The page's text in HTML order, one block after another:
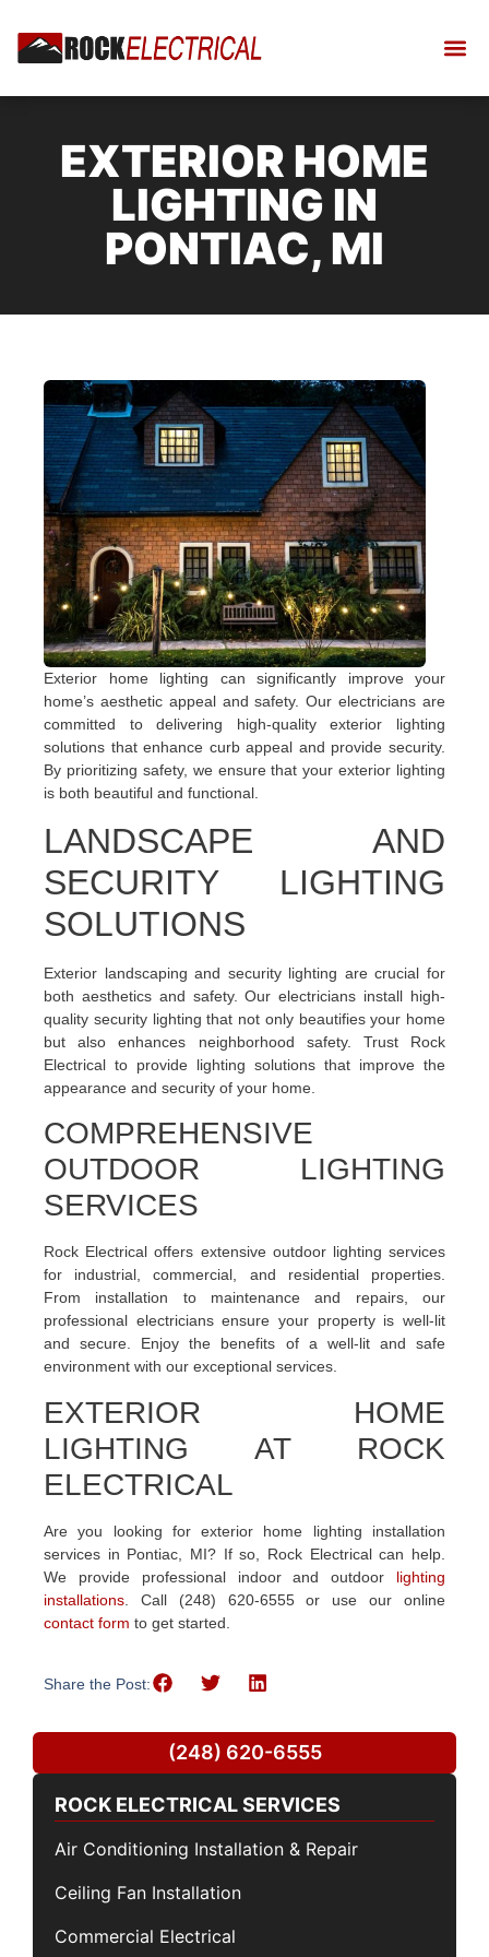
EXTERIOR HOME
LIGHTING IN
PONTIAC, MI
Exterior home lighting can significantly improve your
home’s aesthetic appeal and safety. Our electricians are
committed to delivering high-quality exterior lighting
solutions that enhance curb appeal and provide security.
By prioritizing safety, we ensure that your exterior lighting
is both beautiful and functional.
LANDSCAPE AND
SECURITY LIGHTING
SOLUTIONS
Exterior landscaping and security lighting are crucial for
both aesthetics and safety. Our electricians install high-
quality security lighting that not only beautifies your home
but also enhances neighborhood safety. Trust Rock
Electrical to provide lighting solutions that improve the
appearance and security of your home.
COMPREHENSIVE
OUTDOOR LIGHTING
SERVICES
Rock Electrical offers extensive outdoor lighting services
for industrial, commercial, and residential properties.
From installation to maintenance and repairs, our
professional electricians ensure your property is well-lit
and secure. Enjoy the benefits of a well-lit and safe
environment with our exceptional services.
EXTERIOR HOME
LIGHTING AT ROCK
ELECTRICAL
Are you looking for exterior home lighting installation
services in Pontiac, MI? If so, Rock Electrical can help.
We provide professional indoor and outdoor lighting
installations . Call (248) 620-6555 or use our online
contact form to get started.
Share the Post:
(248) 620-6555
ROCK ELECTRICAL SERVICES
Air Conditioning Installation & Repair
Ceiling Fan Installation
Commercial Electrical